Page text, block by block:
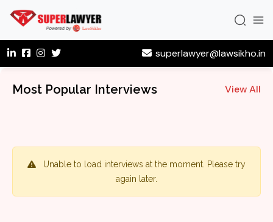
superlawyer@lawsikho.in
Most Popular Interviews View All
Unable to load interviews at the moment. Please try
again later.